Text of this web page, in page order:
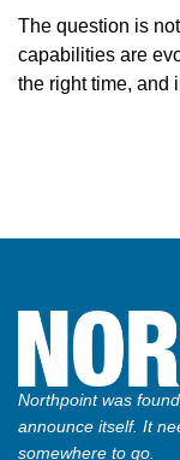
The question is
capabilities are
the right time, and
Northpoint was
announce itself. It
somewhere to go.